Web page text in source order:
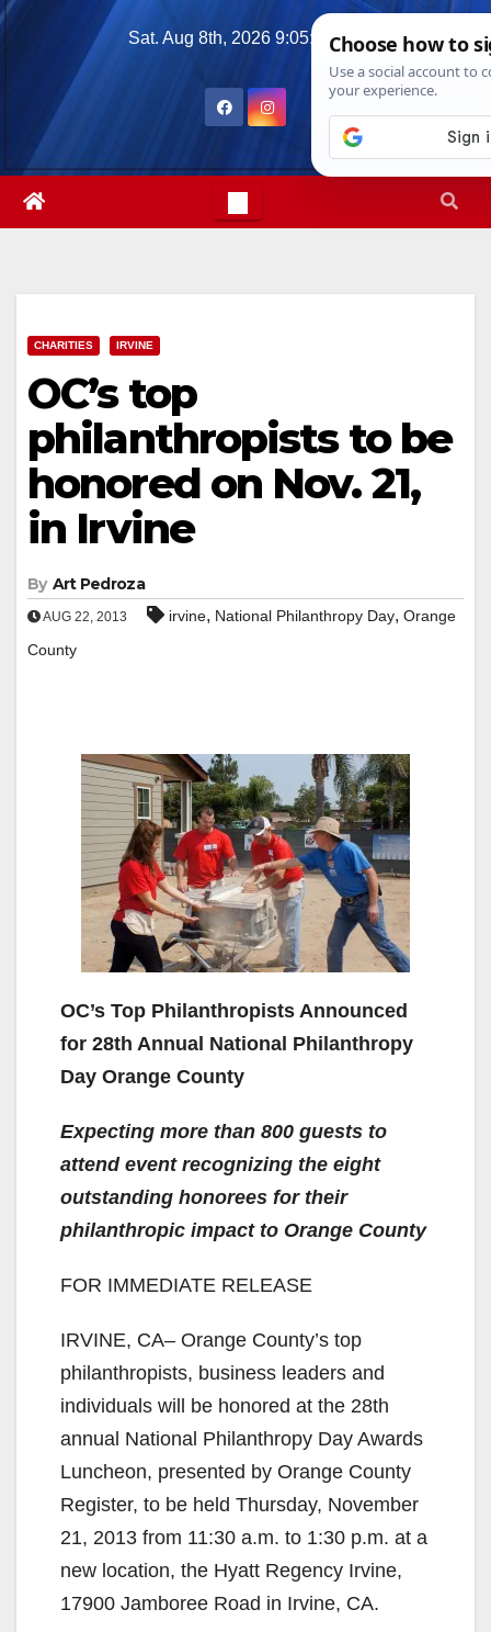
Skip
Sat. Aug 8th, 2026 9:05:20 PM
CHARITIES IRVINE
OC’s top
philanthropists to be
honored on Nov. 21,
in Irvine
By Art Pedroza
AUG 22, 2013 irvine, National Philanthropy Day, Orange
County
OC’s Top Philanthropists Announced
for 28th Annual National Philanthropy
Day Orange County
Expecting more than 800 guests to
attend event recognizing the eight
outstanding honorees for their
philanthropic impact to Orange County
FOR IMMEDIATE RELEASE
IRVINE, CA– Orange County’s top
philanthropists, business leaders and
individuals will be honored at the 28th
annual National Philanthropy Day Awards
Luncheon, presented by Orange County
Register, to be held Thursday, November
21, 2013 from 11:30 a.m. to 1:30 p.m. at a
new location, the Hyatt Regency Irvine,
17900 Jamboree Road in Irvine, CA.